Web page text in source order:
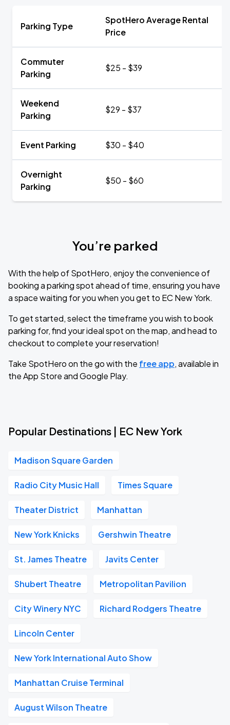
Parking Type
SpotHero Average Rental
Price
Commuter
Parking
$25 - $39
Weekend
Parking
$29 - $37
Event Parking $30 - $40
Overnight
Parking
$50 - $60
You’re parked
With the help of SpotHero, enjoy the convenience of
booking a parking spot ahead of time, ensuring you have
a space waiting for you when you get to EC New York.
To get started, select the timeframe you wish to book
parking for, find your ideal spot on the map, and head to
checkout to complete your reservation!
Take SpotHero on the go with the free app, available in
the App Store and Google Play.
Popular Destinations | EC New York
Madison Square Garden
Radio City Music Hall Times Square
Theater District Manhattan
New York Knicks Gershwin Theatre
St. James Theatre Javits Center
Shubert Theatre Metropolitan Pavilion
City Winery NYC Richard Rodgers Theatre
Lincoln Center
New York International Auto Show
Manhattan Cruise Terminal
August Wilson Theatre